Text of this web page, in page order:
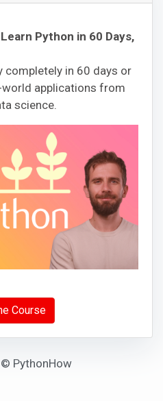
Python in 60 Days,
completely in 60 days or
applications from
science.
Course
PythonHow